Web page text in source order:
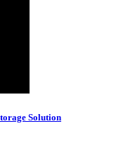
Solution